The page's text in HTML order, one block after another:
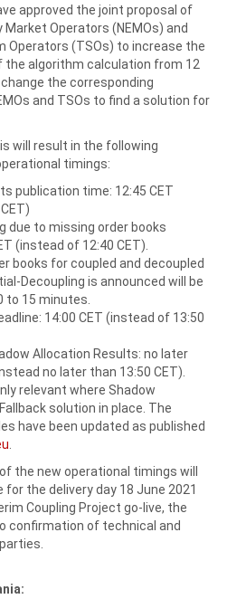
approved the joint proposal of
Operators (NEMOs) and
Operators (TSOs) to increase the
the algorithm calculation from 12
the corresponding
and TSOs to find a solution for
will result in the following
timings:
publication time: 12:45 CET
due to missing order books
(instead of 12:40 CET).
books for coupled and decoupled
Decoupling is announced will be
to 15 minutes.
14:00 CET (instead of 13:50
Allocation Results: no later
no later than 13:50 CET).
relevant where Shadow
solution in place. The
have been updated as published
the new operational timings will
for the delivery day 18 June 2021
Coupling Project go-live, the
confirmation of technical and